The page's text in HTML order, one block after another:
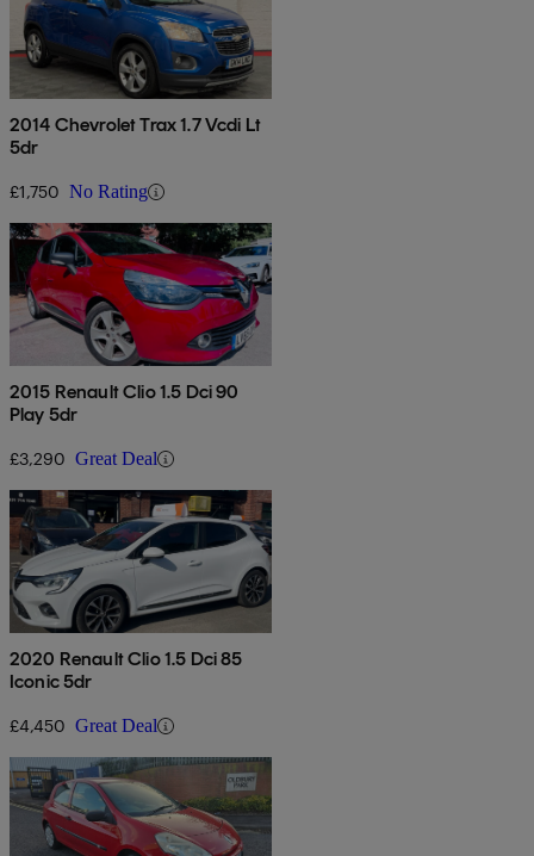
2014 Chevrolet Trax 1.7 Vcdi Lt
5dr
£1,750 No Rating
2015 Renault Clio 1.5 Dci 90
Play 5dr
£3,290 Great Deal
2020 Renault Clio 1.5 Dci 85
Iconic 5dr
£4,450 Great Deal